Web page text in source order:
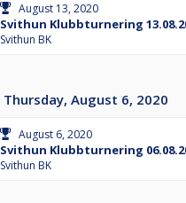
August 13, 2020
Svithun Klubbturnering
Svithun BK
Thursday, August 6, 2020
August 6, 2020
Svithun Klubbturnering
Svithun BK